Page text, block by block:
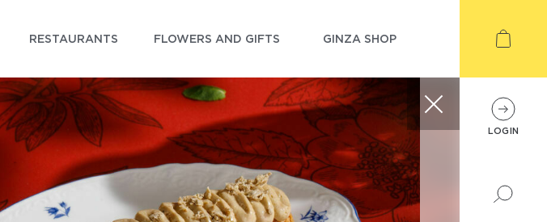
RESTAURANTS FLOWERS AND GIFTS GINZA SHOP
LOGIN